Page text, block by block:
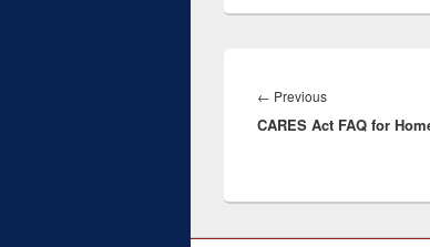
navigation
← PreviousPrevious
post:
CARES Act FAQ for